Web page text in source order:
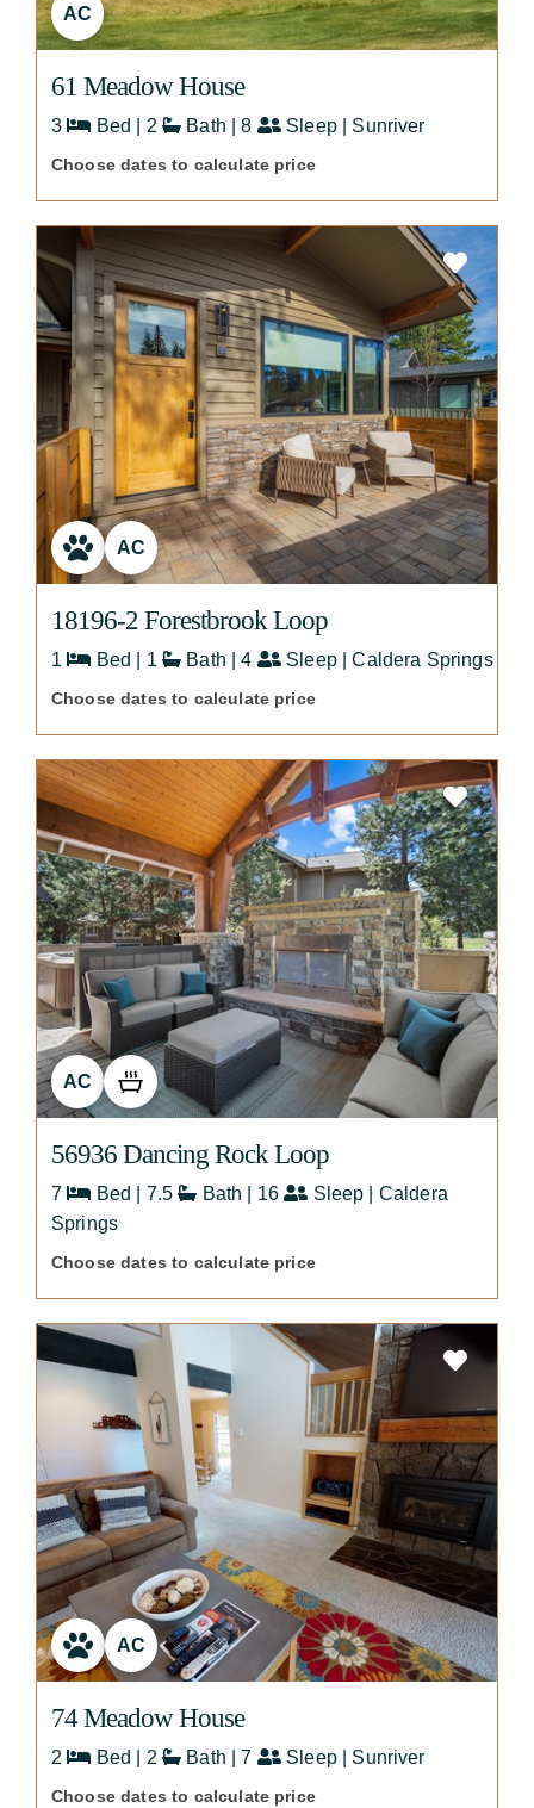
AC
61 Meadow House
3 Bed | 2 Bath | 8 Sleep | Sunriver
Choose dates to calculate price
AC
18196-2 Forestbrook Loop
1 Bed | 1 Bath | 4 Sleep | Caldera Springs
Choose dates to calculate price
AC
56936 Dancing Rock Loop
7 Bed | 7.5 Bath | 16
Sleep | Caldera
Springs
Choose dates to calculate price
AC
74 Meadow House
2 Bed | 2 Bath | 7 Sleep | Sunriver
Choose dates to calculate price